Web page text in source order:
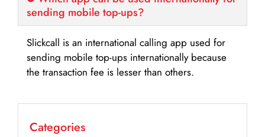
sending mobile top-ups?
Slickcall is an international calling app used for
sending mobile top-ups internationally because
the transaction fee is lesser than others.
Categories